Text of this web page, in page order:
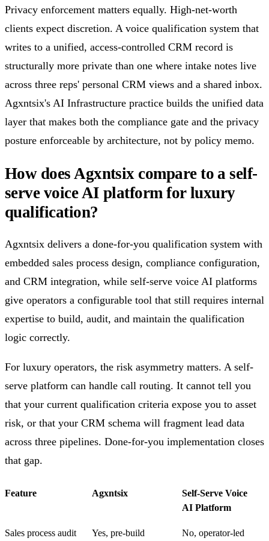
Privacy enforcement matters equally. High-net-worth
clients expect discretion. A voice qualification system that
writes to a unified, access-controlled CRM record is
structurally more private than one where intake notes live
across three reps' personal CRM views and a shared inbox.
Agxntsix's AI Infrastructure practice builds the unified data
layer that makes both the compliance gate and the privacy
posture enforceable by architecture, not by policy memo.
How does Agxntsix compare to a self-
serve voice AI platform for luxury
qualification?
Agxntsix delivers a done-for-you qualification system with
embedded sales process design, compliance configuration,
and CRM integration, while self-serve voice AI platforms
give operators a configurable tool that still requires internal
expertise to build, audit, and maintain the qualification
logic correctly.
For luxury operators, the risk asymmetry matters. A self-
serve platform can handle call routing. It cannot tell you
that your current qualification criteria expose you to asset
risk, or that your CRM schema will fragment lead data
across three pipelines. Done-for-you implementation closes
that gap.
Feature Agxntsix
Self-Serve Voice
AI Platform
Sales process audit
Yes, pre-build No, operator-led